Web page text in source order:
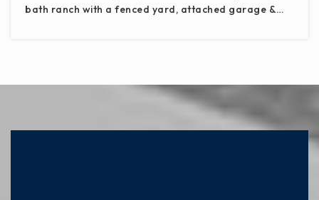
bath ranch with a fenced yard, attached garage &…